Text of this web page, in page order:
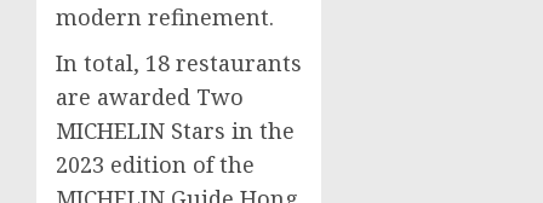
modern refinement.
In total, 18 restaurants
are awarded Two
MICHELIN Stars in the
2023 edition of the